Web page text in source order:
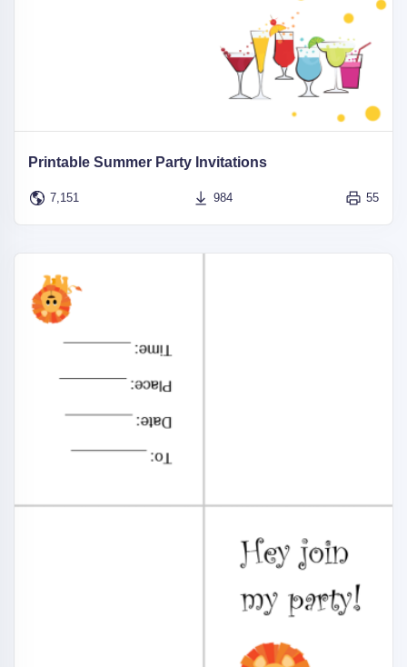
Printable Summer Party Invitations
7,151 984 55